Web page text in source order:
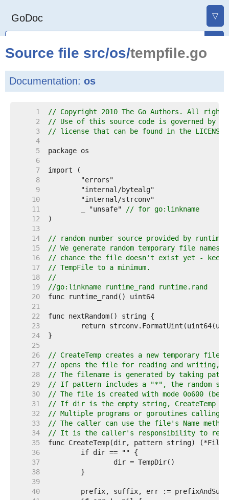
GoDoc ▽
Source file src/os/tempfile.go
Documentation: os
     1
// Copyright 2010 The Go Authors. All
     2
// Use of this source code is governed by a
     3
// license that can be found in the
     4
     5
     6
     7
     8
     9
    10
    11
	_ "unsafe"
// for go:linkname
    12
    13
    14
// random number source provided by runtime.
    15
// We generate random temporary file
    16
// chance the file doesn't exist yet -
    17
// TempFile to a minimum.
    18
//
    19
//go:linkname runtime_rand runtime.rand
    20
    21
    22
    23
    24
    25
    26
// CreateTemp creates a new temporary
    27
// opens the file for reading and writing,
    28
// The filename is generated by taking
    29
// If pattern includes a "*", the random
    30
// The file is created with mode 0o600
    31
// If dir is the empty string, CreateTemp
    32
// Multiple programs or goroutines calling
    33
// The caller can use the file's Name
    34
// It is the caller's responsibility to
    35
    36
    37
    38
    39
    40